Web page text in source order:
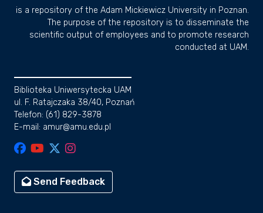
is a repository of the Adam Mickiewicz University in Poznan.
The purpose of the repository is to disseminate the
scientific output of employees and to promote research
conducted at UAM.
Biblioteka Uniwersytecka UAM
ul. F. Ratajczaka 38/40, Poznań
Telefon: (61) 829-3878
E-mail: amur@amu.edu.pl
Send Feedback